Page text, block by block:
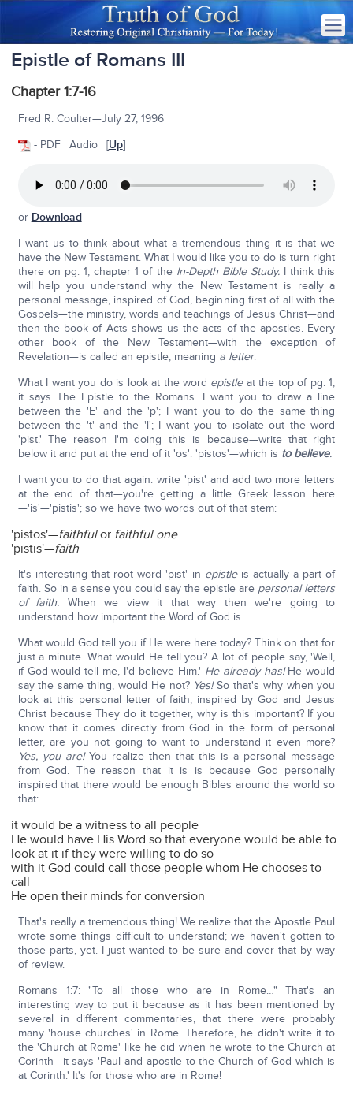
Epistle of Romans III
Chapter 1:7-16
Fred R. Coulter—July 27, 1996
- PDF | Audio | [Up]
or Download
I want us to think about what a tremendous thing it is that we
have the New Testament. What I would like you to do is turn right
there on pg. 1, chapter 1 of the In-Depth Bible Study.I think this
will help you understand why the New Testament is really a
personal message, inspired of God, beginning first of all with the
Gospels—the ministry, words and teachings of Jesus Christ—and
then the book of Acts shows us the acts of the apostles. Every
other book of the New Testament—with the exception of
Revelation—is called an epistle, meaning a letter.
What I want you do is look at the word epistleat the top of pg. 1,
it says The Epistle to the Romans. I want you to draw a line
between the 'E' and the 'p'; I want you to do the same thing
between the 't' and the 'l'; I want you to isolate out the word
'pist.' The reason I'm doing this is because—write that right
below it and put at the end of it 'os': 'pistos'—which is to believe.
I want you to do that again: write 'pist' and add two more letters
at the end of that—you're getting a little Greek lesson here
—'is'—'pistis'; so we have two words out of that stem:
'pistos'—faithfulor faithful one
'pistis'—faith
It's interesting that root word 'pist' in epistleis actually a part of
faith. So in a sense you could say the epistle are personal letters
of faith. When we view it that way then we're going to
understand how important the Word of God is.
What would God tell you if He were here today? Think on that for
just a minute. What would He tell you? A lot of people say, 'Well,
if God would tell me, I'd believe Him.' He already has!He would
say the same thing, would He not? Yes!So that's why when you
look at this personal letter of faith, inspired by God and Jesus
Christ because They do it together, why is this important? If you
know that it comes directly from God in the form of personal
letter, are you not going to want to understand it even more?
Yes, you are!You realize then that this is a personal message
from God. The reason that it is is because God personally
inspired that there would be enough Bibles around the world so
that:
it would be a witness to all people
He would have His Word so that everyone would be able to
look at it if they were willing to do so
with it God could call those people whom He chooses to
call
He open their minds for conversion
That's really a tremendous thing! We realize that the Apostle Paul
wrote some things difficult to understand; we haven't gotten to
those parts, yet. I just wanted to be sure and cover that by way
of review.
Romans 1:7: "To all those who are in Rome…" That's an
interesting way to put it because as it has been mentioned by
several in different commentaries, that there were probably
many 'house churches' in Rome. Therefore, he didn't write it to
the 'Church at Rome' like he did when he wrote to the Church at
Corinth—it says 'Paul and apostle to the Church of God which is
at Corinth.' It's for those who are in Rome!